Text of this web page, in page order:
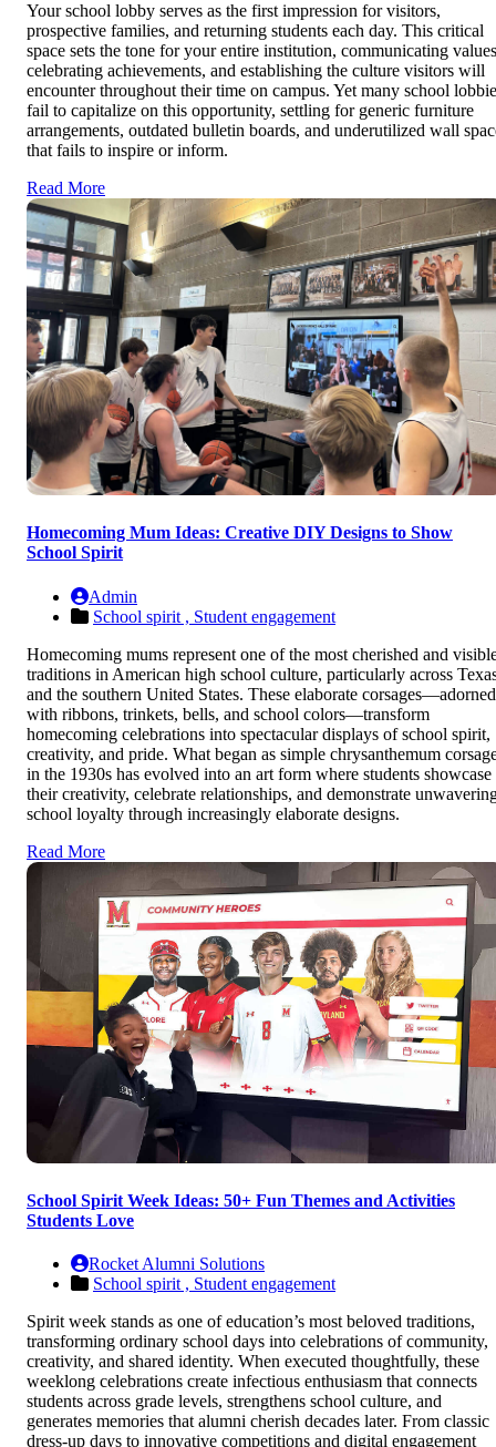
Your school lobby serves as the first impression for visitors,
prospective families, and returning students each day. This critical
space sets the tone for your entire institution, communicating
celebrating achievements, and establishing the culture visitors will
encounter throughout their time on campus. Yet many school
fail to capitalize on this opportunity, settling for generic furniture
arrangements, outdated bulletin boards, and underutilized wall
that fails to inspire or inform.
Read More
Homecoming Mum Ideas: Creative DIY Designs to Show
School Spirit
Admin
School spirit , Student engagement
Homecoming mums represent one of the most cherished and
traditions in American high school culture, particularly across
and the southern United States. These elaborate corsages—adorned
with ribbons, trinkets, bells, and school colors—transform
homecoming celebrations into spectacular displays of school spirit,
creativity, and pride. What began as simple chrysanthemum
in the 1930s has evolved into an art form where students showcase
their creativity, celebrate relationships, and demonstrate
school loyalty through increasingly elaborate designs.
Read More
School Spirit Week Ideas: 50+ Fun Themes and Activities
Students Love
Rocket Alumni Solutions
School spirit , Student engagement
Spirit week stands as one of education’s most beloved traditions,
transforming ordinary school days into celebrations of community,
creativity, and shared identity. When executed thoughtfully, these
weeklong celebrations create infectious enthusiasm that connects
students across grade levels, strengthens school culture, and
generates memories that alumni cherish decades later. From classic
dress-up days to innovative competitions and digital engagement